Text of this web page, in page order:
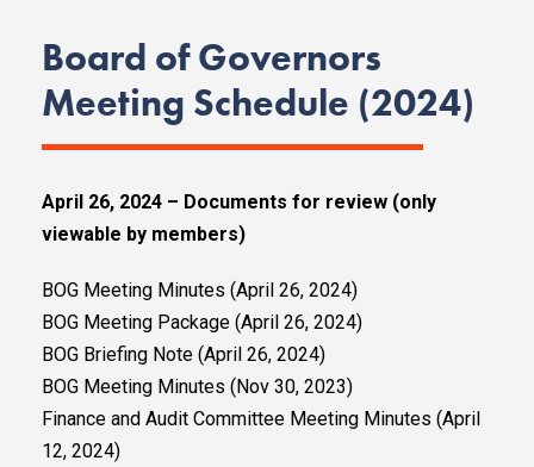
Board of Governors
Meeting Schedule (2024)
April 26, 2024 – Documents for review (only
viewable by members)
BOG Meeting Minutes (April 26, 2024)
BOG Meeting Package (April 26, 2024)
BOG Briefing Note (April 26, 2024)
BOG Meeting Minutes (Nov 30, 2023)
Finance and Audit Committee Meeting Minutes (April
12, 2024)